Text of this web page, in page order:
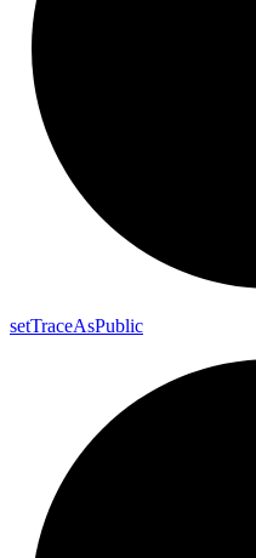
setTraceAsPublic